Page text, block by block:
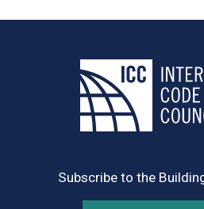
Subscribe to the